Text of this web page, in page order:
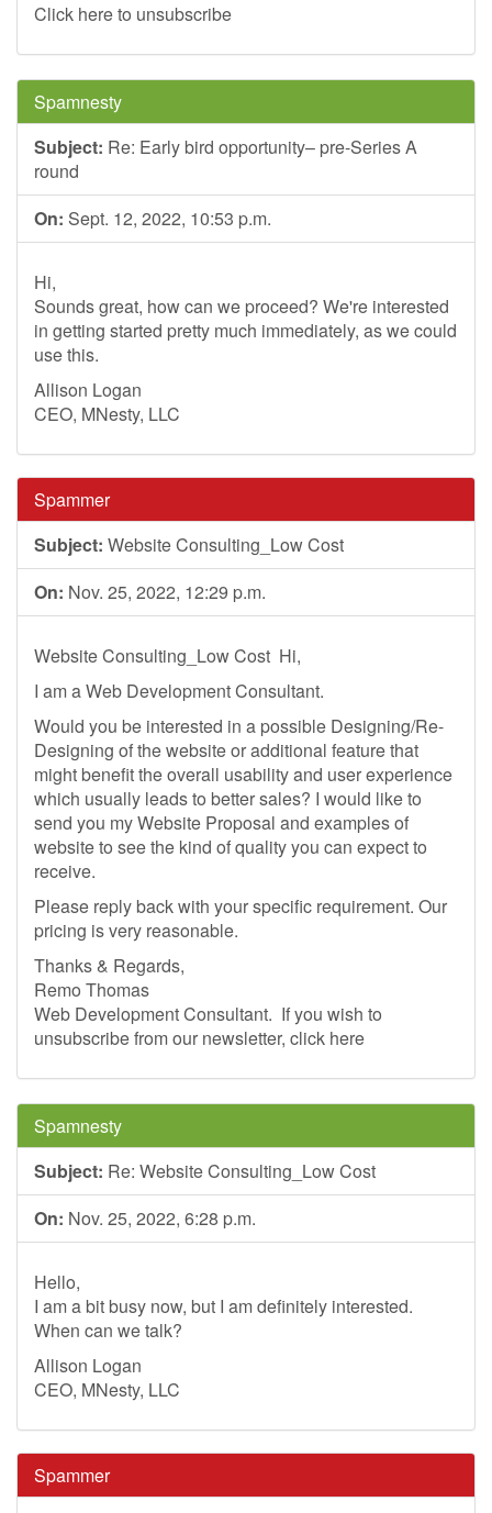
Click here to unsubscribe
Spamnesty
Subject: Re: Early bird opportunity– pre-Series A
round
On: Sept. 12, 2022, 10:53 p.m.
Hi,
Sounds great, how can we proceed? We're interested
in getting started pretty much immediately, as we could
use this.
Allison Logan
CEO, MNesty, LLC
Spammer
Subject: Website Consulting_Low Cost
On: Nov. 25, 2022, 12:29 p.m.
Website Consulting_Low Cost ­ Hi,
I am a Web Development Consultant.
Would you be interested in a possible Designing/Re-
Designing of the website or additional feature that
might benefit the overall usability and user experience
which usually leads to better sales? I would like to
send you my Website Proposal and examples of
website to see the kind of quality you can expect to
receive.
Please reply back with your specific requirement. Our
pricing is very reasonable.
Thanks & Regards,
Remo Thomas
Web Development Consultant. ­ If you wish to
unsubscribe from our newsletter, click here
Spamnesty
Subject: Re: Website Consulting_Low Cost
On: Nov. 25, 2022, 6:28 p.m.
Hello,
I am a bit busy now, but I am definitely interested.
When can we talk?
Allison Logan
CEO, MNesty, LLC
Spammer